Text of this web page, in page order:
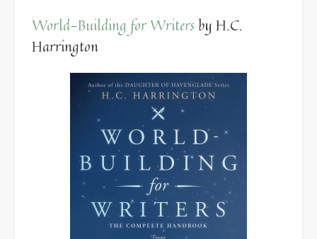
World-Building for Writers by H.C.
Harrington